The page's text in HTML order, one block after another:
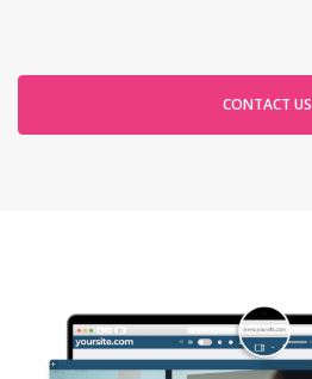
CONTACT US